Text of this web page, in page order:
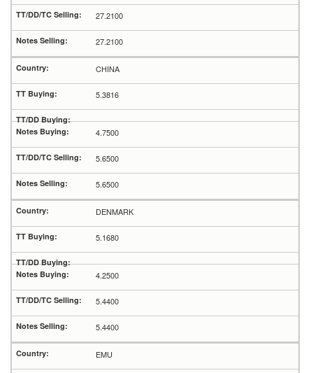
27.2100
27.2100
CHINA
5.3816
4.7500
5.6500
5.6500
DENMARK
5.1680
4.2500
5.4400
5.4400
EMU